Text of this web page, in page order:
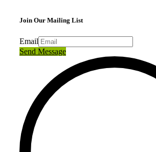
Join Our Mailing List
Email
Send Message